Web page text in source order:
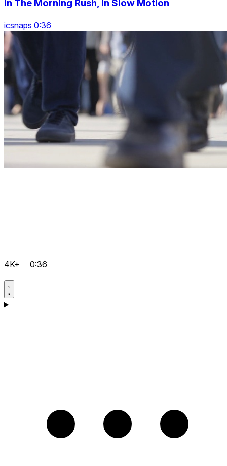
In The Morning Rush, In Slow Motion
icsnaps 0:36
4K+ 0:36